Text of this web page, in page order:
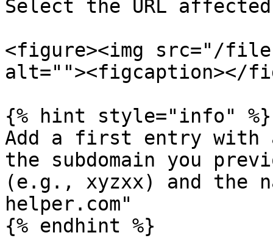
Select the URL
<figure><img src="/files/
alt=""><figcaption></
{% hint style="info" %}
Add a first entry with
the subdomain you
(e.g., xyzxx) and the
helper.com"
{% endhint %}